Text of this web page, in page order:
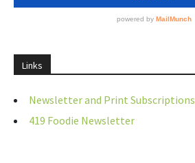
Links
Newsletter and Print Subscriptions
419 Foodie Newsletter